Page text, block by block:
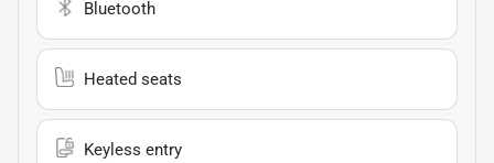
Bluetooth
Heated seats
Keyless entry